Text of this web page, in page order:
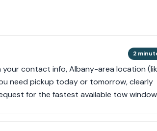
2
contact info, Albany-area location
need pickup today or tomorrow, clearly
for the fastest available tow window.